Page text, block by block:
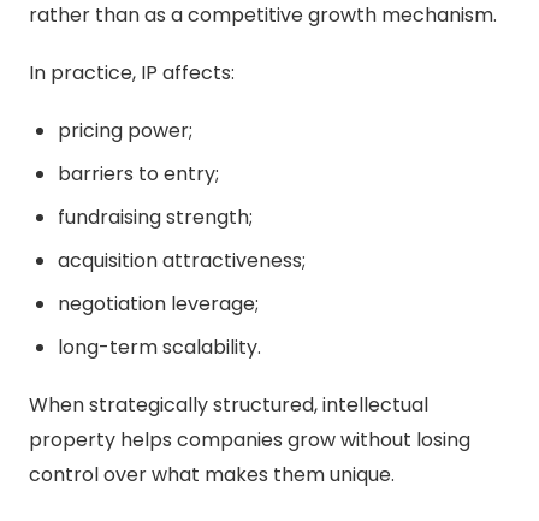
rather than as a competitive growth mechanism.
In practice, IP affects:
pricing power;
barriers to entry;
fundraising strength;
acquisition attractiveness;
negotiation leverage;
long-term scalability.
When strategically structured, intellectual
property helps companies grow without losing
control over what makes them unique.